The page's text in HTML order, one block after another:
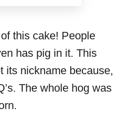
this cake! People
has pig in it. This
its nickname because,
The whole hog was